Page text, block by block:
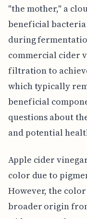
"the mother," a
beneficial
during
commercial cider
filtration to
which typically
beneficial
questions about
and potential
Apple cider
color due to
However, the
broader origin